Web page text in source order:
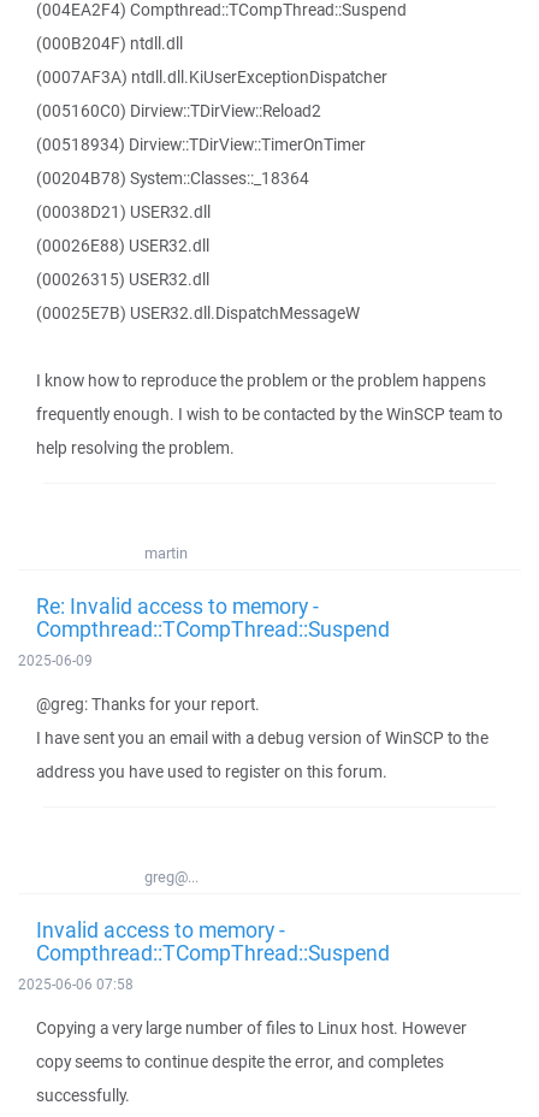
(004EA2F4) Compthread::TCompThread::Suspend
(000B204F) ntdll.dll
(0007AF3A) ntdll.dll.KiUserExceptionDispatcher
(005160C0) Dirview::TDirView::Reload2
(00518934) Dirview::TDirView::TimerOnTimer
(00204B78) System::Classes::_18364
(00038D21) USER32.dll
(00026E88) USER32.dll
(00026315) USER32.dll
(00025E7B) USER32.dll.DispatchMessageW
I know how to reproduce the problem or the problem happens
frequently enough. I wish to be contacted by the WinSCP team to
help resolving the problem.
martin
Re: Invalid access to memory -
Compthread::TCompThread::Suspend
2025-06-09
@greg: Thanks for your report.
I have sent you an email with a debug version of WinSCP to the
address you have used to register on this forum.
greg@...
Invalid access to memory -
Compthread::TCompThread::Suspend
2025-06-06 07:58
Copying a very large number of files to Linux host. However
copy seems to continue despite the error, and completes
successfully.